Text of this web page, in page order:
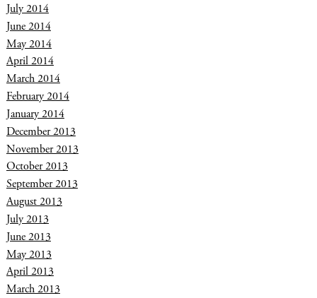
July 2014
June 2014
May 2014
April 2014
March 2014
February 2014
January 2014
December 2013
November 2013
October 2013
September 2013
August 2013
July 2013
June 2013
May 2013
April 2013
March 2013